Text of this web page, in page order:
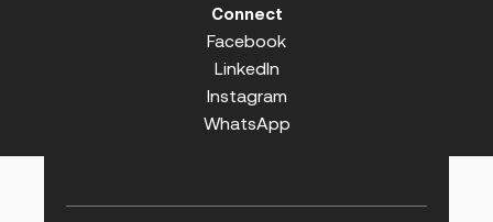
Connect
Facebook
LinkedIn
Instagram
WhatsApp